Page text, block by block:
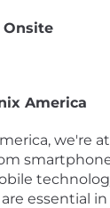
Onsite
America
we're
essential